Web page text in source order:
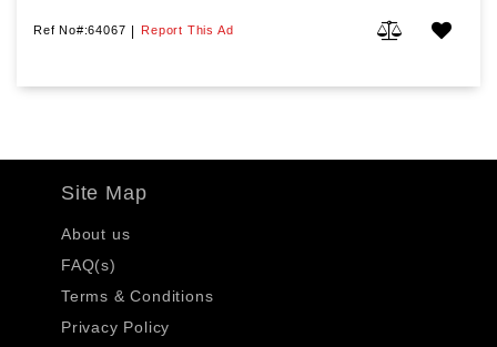
Ref No#:64067 | Report This Ad
Site Map
About us
FAQ(s)
Terms & Conditions
Privacy Policy